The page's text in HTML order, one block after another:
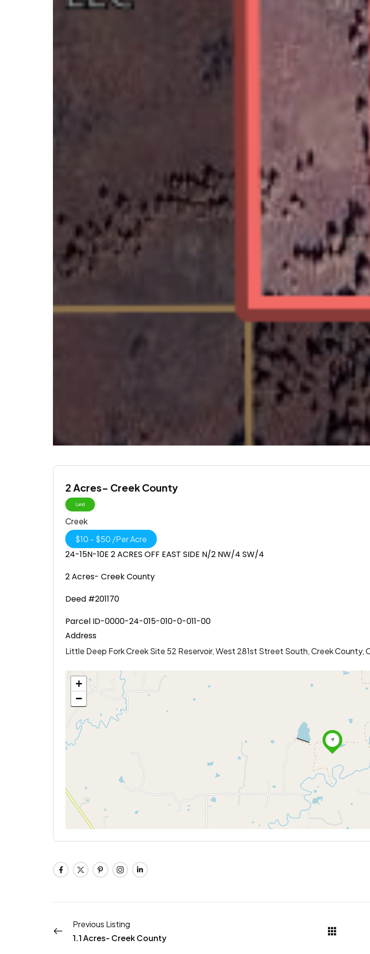
2 Acres- Creek County
Land
Creek
$10 - $50 /Per Acre
24-15N-10E 2 ACRES OFF EAST SIDE N/2 NW/4 SW/4
2 Acres- Creek County
Deed #201170
Parcel ID-0000-24-015-010-0-011-00
Address
Little Deep Fork Creek Site 52 Reservoir, West 281st Street South, Creek County,
+
−
Previous Listing
1.1 Acres- Creek County